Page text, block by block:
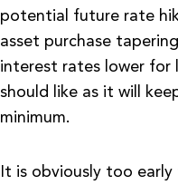
potential future rate
asset purchase
interest rates lower for
should like as it will
minimum.
It is obviously too